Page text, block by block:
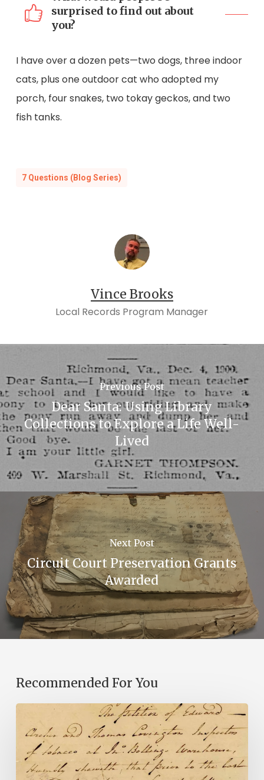
surprised to find out about
you?
I have over a dozen pets—two dogs, three indoor
cats, plus one outdoor cat who adopted my
porch, four snakes, two tokay geckos, and two
fish tanks.
7 Questions (Blog Series)
Vince Brooks
Local Records Program Manager
Previous Post
Dear Santa: Using Library
Collections to Explore a Life Well-
Lived
Next Post
Circuit Court Preservation Grants
Awarded
Recommended For You
Introducing
the
Ideas